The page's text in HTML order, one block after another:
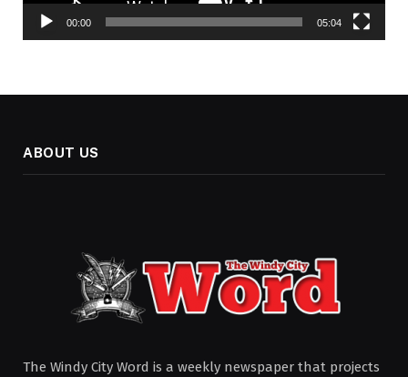
00:00 05:04
ABOUT US
The Windy City Word is a weekly newspaper that projects